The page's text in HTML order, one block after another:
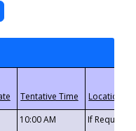
10:00 AM If